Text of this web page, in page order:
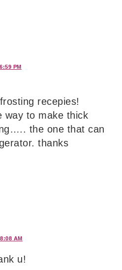
PM
recepies!
way to make thick
the one that can
thanks
AM
u!